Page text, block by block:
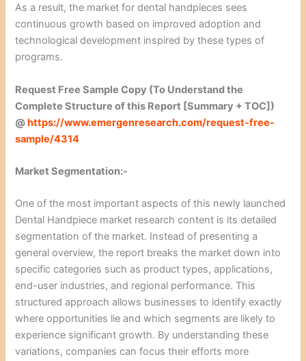
As a result, the market for dental handpieces sees
continuous growth based on improved adoption and
technological development inspired by these types of
programs.
Request Free Sample Copy (To Understand the
Complete Structure of this Report [Summary + TOC])
@https://www.emergenresearch.com/request-free-
sample/4314
Market Segmentation:-
One of the most important aspects of this newly launched
Dental Handpiece market research content is its detailed
segmentation of the market. Instead of presenting a
general overview, the report breaks the market down into
specific categories such as product types, applications,
end-user industries, and regional performance. This
structured approach allows businesses to identify exactly
where opportunities lie and which segments are likely to
experience significant growth. By understanding these
variations, companies can focus their efforts more